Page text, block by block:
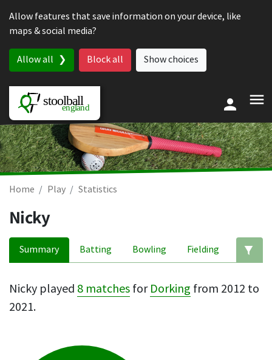
Allow features that save information on your device, like
maps & social media?
Allow all Block all Show choices
Home Play Statistics
Nicky
Summary Batting Bowling Fielding
Nicky played 8 matches for Dorking from 2012 to
2021.